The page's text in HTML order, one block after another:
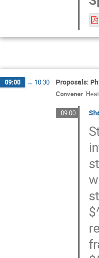
09:00 → 10:30 Proposals:
Convener:
09:00